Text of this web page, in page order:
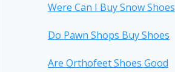
Were Can I Buy Snow Shoes
Do Pawn Shops Buy Shoes
Are Orthofeet Shoes Good